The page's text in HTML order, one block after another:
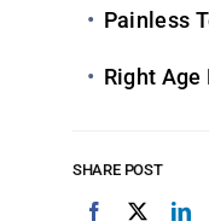
Painless
Right Age For Dental
SHARE POST